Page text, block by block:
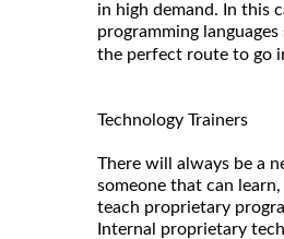
in high demand. In this
programming languages
the perfect route to go
Technology Trainers
There will always be a
someone that can
teach proprietary
Internal proprietary